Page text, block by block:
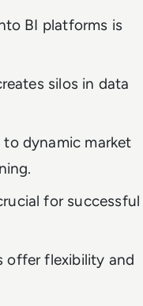
BI platforms is
silos in data
dynamic market
for successful
offer flexibility and